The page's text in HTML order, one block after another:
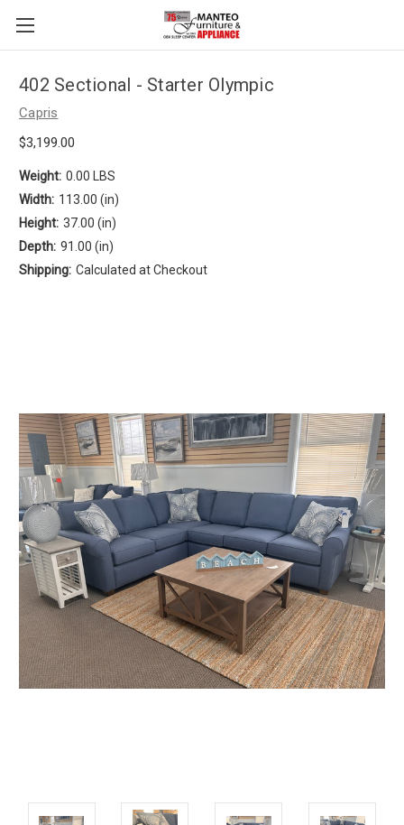
402 Sectional - Starter Olympic
Capris
$3,199.00
Weight: 0.00 LBS
Width: 113.00 (in)
Height: 37.00 (in)
Depth: 91.00 (in)
Shipping: Calculated at Checkout